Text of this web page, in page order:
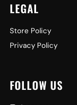
LEGAL
Store Policy
Privacy Policy
FOLLOW US